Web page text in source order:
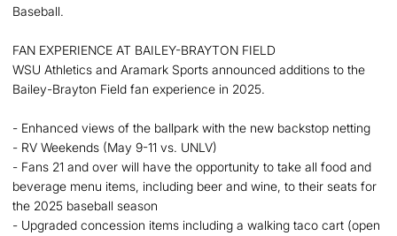
Baseball.
FAN EXPERIENCE AT BAILEY-BRAYTON FIELD
WSU Athletics and Aramark Sports announced additions to the
Bailey-Brayton Field fan experience in 2025.
- Enhanced views of the ballpark with the new backstop netting
- RV Weekends (May 9-11 vs. UNLV)
- Fans 21 and over will have the opportunity to take all food and
beverage menu items, including beer and wine, to their seats for
the 2025 baseball season
- Upgraded concession items including a walking taco cart (open